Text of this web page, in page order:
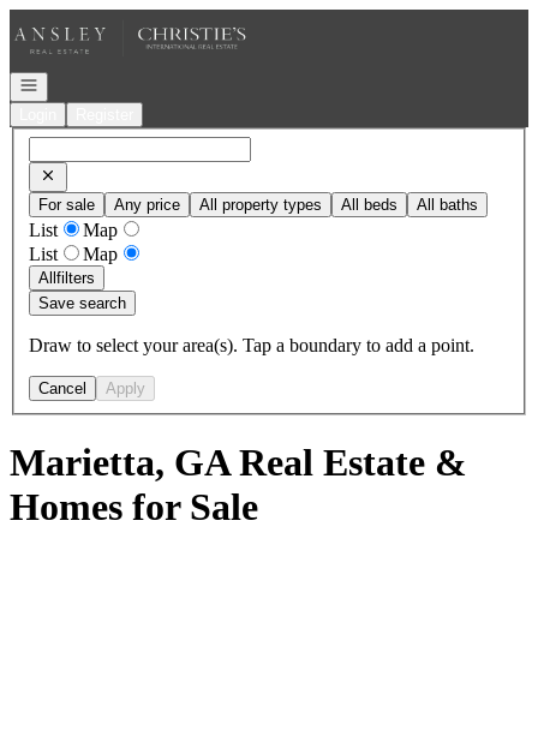
Open navigation
For sale Any price All property types All beds All baths
List
Map
List
Map
Allfilters
Save search
Draw to select your area(s). Tap a boundary to add a point.
Cancel Apply
Marietta, GA Real Estate &
Homes for Sale